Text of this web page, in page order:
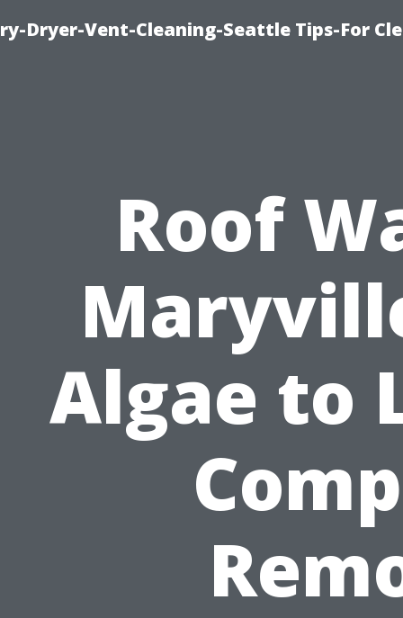
Dryer-Vent-Cleaning-Seattle Tips-For
Roof
Algae to